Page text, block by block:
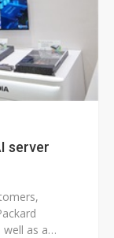
server
well as a